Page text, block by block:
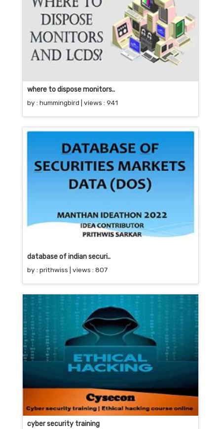
where to dispose monitors..
by : hummingbird | views : 941
database of indian securi..
by : prithwiss | views : 807
cyber security training